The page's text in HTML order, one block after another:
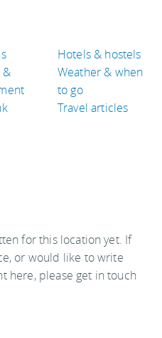
&
Hotels & hostels
Weather & when
to go
Travel articles
for this location yet. If
or would like to write
here, please get in touch